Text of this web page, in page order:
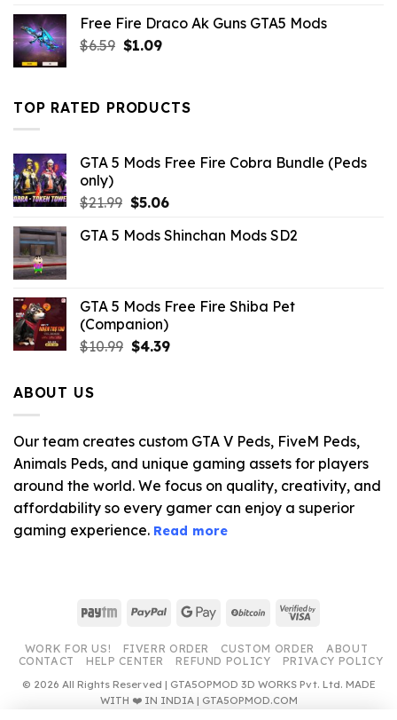
$10.99.$4.18.
Free Fire Draco Ak Guns GTA5 Mods
$6.59 Original
$6.59.
$1.09Current
$1.09.
TOP RATED PRODUCTS
GTA 5 Mods Free Fire Cobra Bundle (Peds
only)
$21.99 Original
was:
$5.06Current
is:
GTA 5 Mods Shinchan Mods SD2
GTA 5 Mods Free Fire Shiba Pet
(Companion)
$10.99 Original
$4.39Current
ABOUT US
Our team creates custom GTA V Peds, FiveM Peds,
Animals Peds, and unique gaming assets for players
around the world. We focus on quality, creativity, and
affordability so every gamer can enjoy a superior
gaming experience. Read more
Paytm PayPal Google
BitCoin Visa
WORK FOR US! FIVERR ORDER CUSTOM ORDER
ABOUT
CONTACT
HELP CENTER REFUND POLICY
PRIVACY POLICY
© 2026 All Rights Reserved | GTA5OPMOD 3D WORKS Pvt. Ltd. MADE
WITH ❤️ IN INDIA | GTA5OPMOD.COM